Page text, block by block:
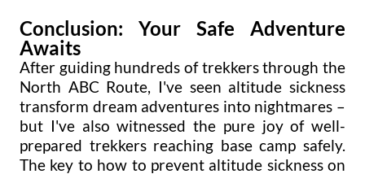
Conclusion: Your Safe Adventure
Awaits
After guiding hundreds of trekkers through the
North ABC Route, I've seen altitude sickness
transform dream adventures into nightmares –
but I've also witnessed the pure joy of well-
prepared trekkers reaching base camp safely.
The key to how to prevent altitude sickness on